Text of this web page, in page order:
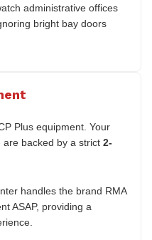
administrative offices
bright bay doors
Plus equipment. Your
backed by a strict 2-
handles the brand RMA
ASAP, providing a